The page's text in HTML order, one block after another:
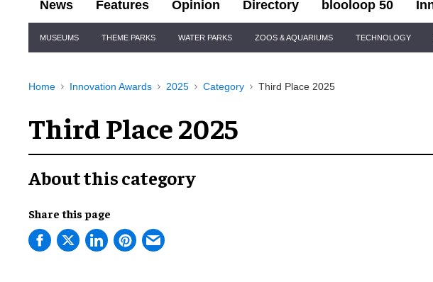
News Features Opinion Directory blooloop 50
Navigation
MUSEUMS THEME PARKS WATER PARKS ZOOS & AQUARIUMS TECHNOLOGY
Home Innovation Awards 2025 Category Third Place 2025
Third Place 2025
About this category
Share this page